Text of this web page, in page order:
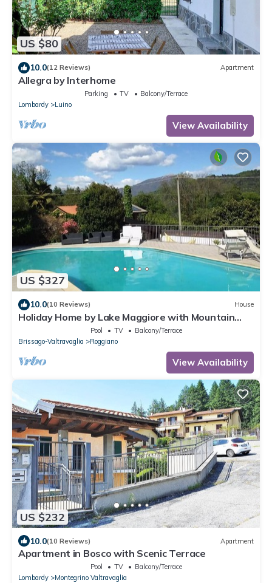
US $80
10.0(12 Reviews) Apartment
Allegra by Interhome
Parking TV
Balcony/Terrace
Lombardy
Luino
View Availability
US $327
10.0(10 Reviews) House
Holiday Home by Lake Maggiore with Mountain
Pool TV
Balcony/Terrace
Brissago-Valtravaglia
Roggiano
View Availability
US $232
10.0(10 Reviews) Apartment
Apartment in Bosco with Scenic Terrace
Pool TV
Balcony/Terrace
Lombardy
Montegrino Valtravaglia